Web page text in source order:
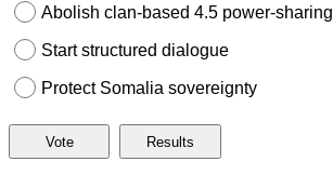
Abolish clan-based 4.5 power-sharing
Start structured dialogue
Protect Somalia sovereignty